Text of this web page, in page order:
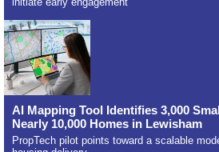
AI Mapping Tool Identifies 3,000
Nearly 10,000 Homes in Lewisham
PropTech pilot points toward a scalable